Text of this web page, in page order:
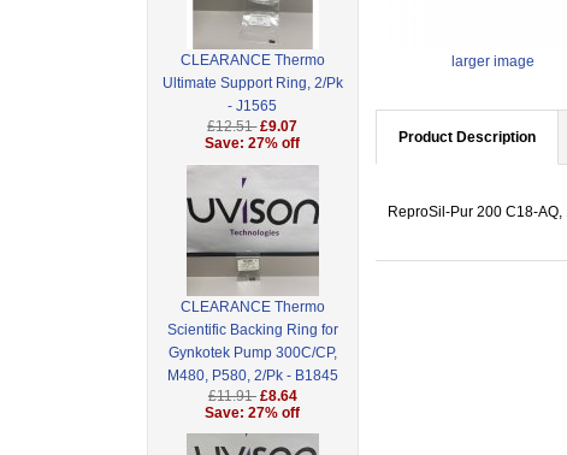
CLEARANCE Thermo
Ultimate Support Ring, 2/Pk
- J1565
£12.51 £9.07
Save: 27% off
CLEARANCE Thermo
Scientific Backing Ring for
Gynkotek Pump 300C/CP,
M480, P580, 2/Pk - B1845
£11.91 £8.64
Save: 27% off
larger image
Product Description
ReproSil-Pur 200 C18-